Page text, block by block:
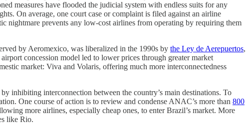
measures have flooded the judicial system with endless suits for any
On average, one court case or complaint is filed against an airline
nightmare prevents any low-cost airlines from operating by requiring them
by Aeromexico, was liberalized in the 1990s by the Ley de Aerepuertos,
concession model led to lower prices through greater market
market: Viva and Volaris, offering much more interconnectedness
inhibiting interconnection between the country’s main destinations. To
One course of action is to review and condense ANAC’s more than 800
more airlines, especially cheap ones, to enter Brazil’s market. More
like Rio.